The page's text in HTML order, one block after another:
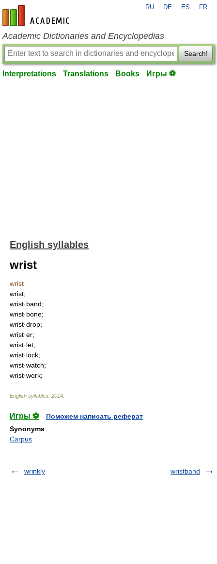
en-academic.com
RU DE ES FR
Academic Dictionaries and Encyclopedias
Search!
Interpretations Translations Books Игры ⚽
English syllables
wrist
wrist
wrist;
wrist·band;
wrist·bone;
wrist·drop;
wrist·er;
wrist·let;
wrist·lock;
wrist·watch;
wrist·work;
English syllables 2014
Игры ⚽
Поможем написать реферат
Synonyms:
Carpus
wrinkly wristband